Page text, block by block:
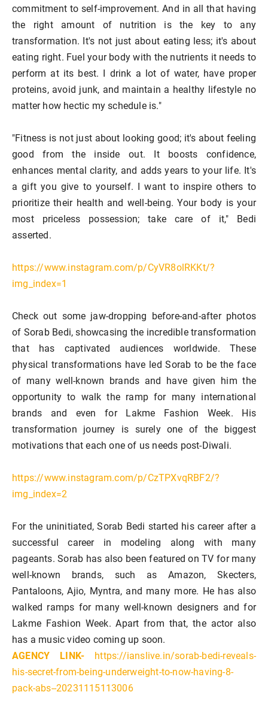
commitment to self-improvement. And in all that having
the right amount of nutrition is the key to any
transformation. It's not just about eating less; it's about
eating right. Fuel your body with the nutrients it needs to
perform at its best. I drink a lot of water, have proper
proteins, avoid junk, and maintain a healthy lifestyle no
matter how hectic my schedule is."
"Fitness is not just about looking good; it's about feeling
good from the inside out. It boosts confidence,
enhances mental clarity, and adds years to your life. It's
a gift you give to yourself. I want to inspire others to
prioritize their health and well-being. Your body is your
most priceless possession; take care of it," Bedi
asserted.
https://www.instagram.com/p/CyVR8olRKKt/?
img_index=1
Check out some jaw-dropping before-and-after photos
of Sorab Bedi, showcasing the incredible transformation
that has captivated audiences worldwide. These
physical transformations have led Sorab to be the face
of many well-known brands and have given him the
opportunity to walk the ramp for many international
brands and even for Lakme Fashion Week. His
transformation journey is surely one of the biggest
motivations that each one of us needs post-Diwali.
https://www.instagram.com/p/CzTPXvqRBF2/?
img_index=2
For the uninitiated, Sorab Bedi started his career after a
successful career in modeling along with many
pageants. Sorab has also been featured on TV for many
well-known brands, such as Amazon, Skecters,
Pantaloons, Ajio, Myntra, and many more. He has also
walked ramps for many well-known designers and for
Lakme Fashion Week. Apart from that, the actor also
has a music video coming up soon.
AGENCY LINK- https://ianslive.in/sorab-bedi-reveals-
his-secret-from-being-underweight-to-now-having-8-
pack-abs--20231115113006